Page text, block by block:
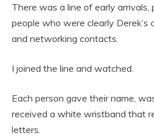
There was a line of early arrivals,
people who were clearly Derek’s
and networking contacts.
I joined the line and watched.
Each person gave their name,
received a white wristband that
letters.